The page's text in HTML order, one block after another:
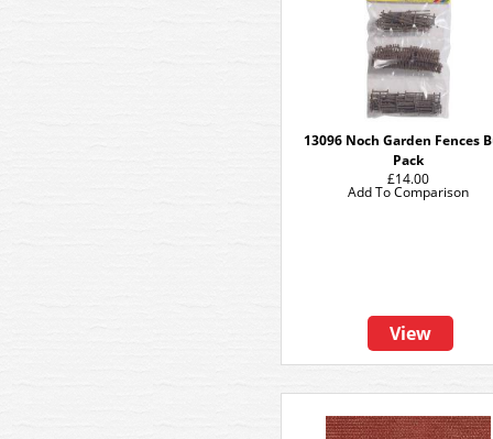
13096 Noch Garden Fences
Pack
£14.00
View
Add To Comparison